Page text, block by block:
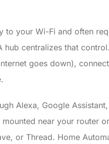
to your Wi-Fi and often
hub centralizes that
goes down),
Alexa, Google
near your router
or Thread. Home